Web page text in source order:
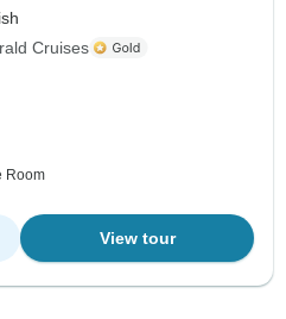
Cruises
Room
View tour